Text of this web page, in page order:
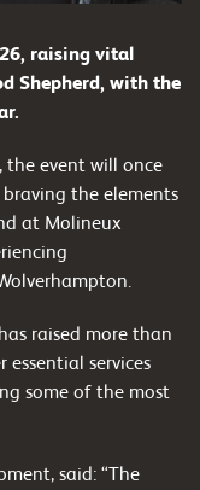
raising vital
Shepherd, with the
the event will once
the elements
at Molineux
raised more than
services
some of the most
said: “The